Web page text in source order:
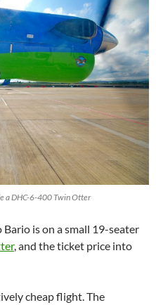
a DHC-6-400 Twin Otter
is on a small 19-seater
, and the ticket price into
cheap flight. The